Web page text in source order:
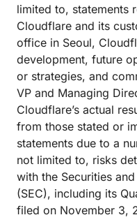
limited to, statements
Cloudflare and its
office in Seoul,
development, future
or strategies, and
VP and Managing
Cloudflare’s actual
from those stated or
statements due to a
not limited to, risks
with the Securities
(SEC), including its
filed on November 3,